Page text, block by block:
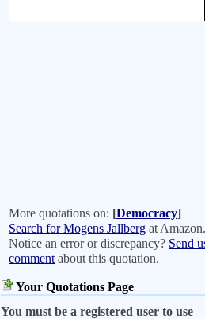
More quotations on: [Democracy]
Search for Mogens Jallberg at
Notice an error or discrepancy? Send
comment about this quotation.
Your Quotations Page
You must be a registered user to use